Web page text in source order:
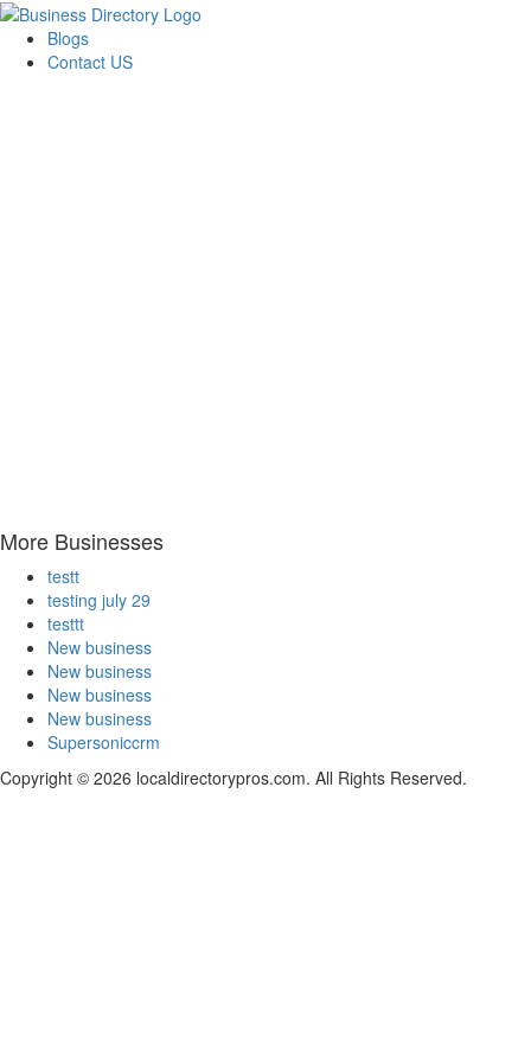
Blogs
Contact US
More Businesses
testt
testing july 29
testtt
New business
New business
New business
New business
Supersoniccrm
Copyright © 2026 localdirectorypros.com. All Rights Reserved.